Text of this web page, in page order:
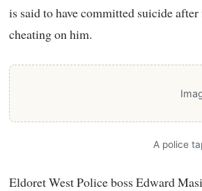
is said to have committed suicide
cheating on him.
A police
Eldoret West Police boss Edward